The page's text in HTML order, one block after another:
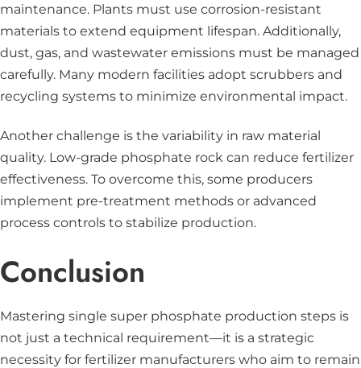
maintenance. Plants must use corrosion-resistant
materials to extend equipment lifespan. Additionally,
dust, gas, and wastewater emissions must be managed
carefully. Many modern facilities adopt scrubbers and
recycling systems to minimize environmental impact.
Another challenge is the variability in raw material
quality. Low-grade phosphate rock can reduce fertilizer
effectiveness. To overcome this, some producers
implement pre-treatment methods or advanced
process controls to stabilize production.
Conclusion
Mastering single super phosphate production steps is
not just a technical requirement—it is a strategic
necessity for fertilizer manufacturers who aim to remain